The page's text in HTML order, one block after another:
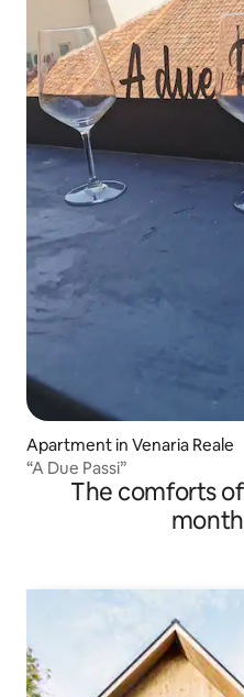
Apartment in Venaria Reale
“A Due Passi”
The comforts